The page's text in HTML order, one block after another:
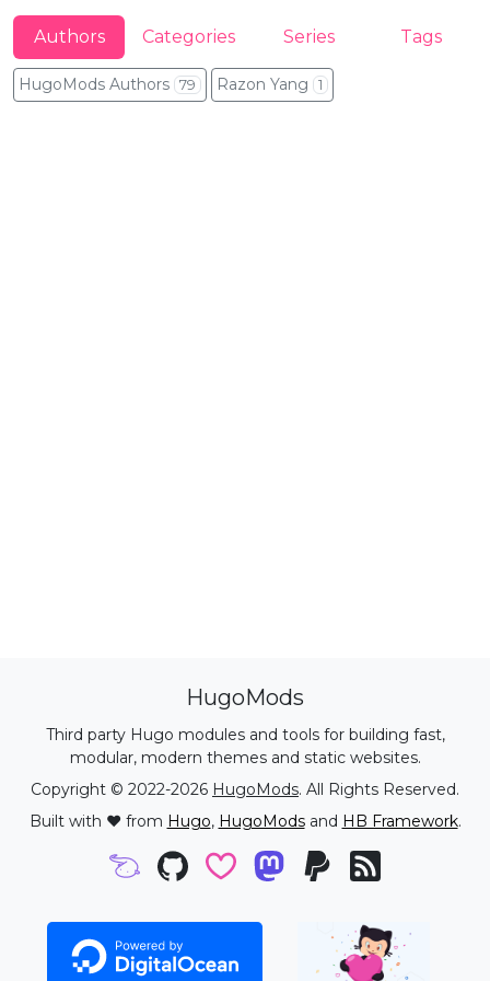
Authors Categories Series Tags
HugoMods Authors 79 Razon Yang 1
HugoMods
Third party Hugo modules and tools for building fast,
modular, modern themes and static websites.
Copyright © 2022-2026 HugoMods. All Rights Reserved.
Built with ❤️ from Hugo, HugoModsand HB Framework.